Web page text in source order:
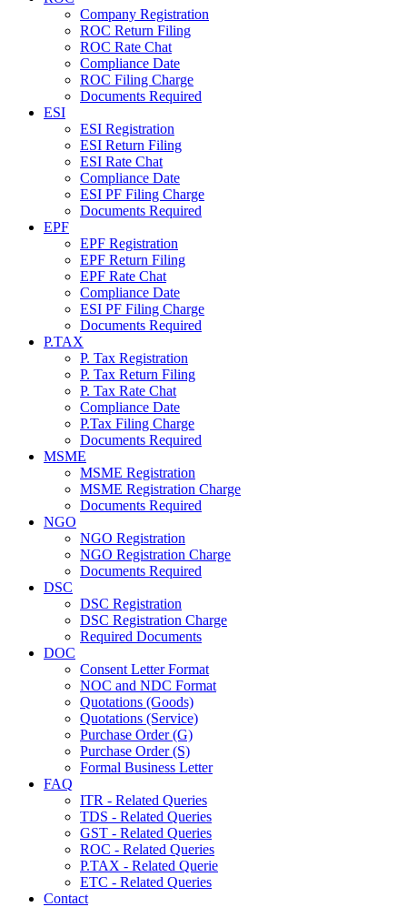
Company Registration
ROC Return Filing
ROC Rate Chat
Compliance Date
ROC Filing Charge
Documents Required
ESI
ESI Registration
ESI Return Filing
ESI Rate Chat
Compliance Date
ESI PF Filing Charge
Documents Required
EPF
EPF Registration
EPF Return Filing
EPF Rate Chat
Compliance Date
ESI PF Filing Charge
Documents Required
P.TAX
P. Tax Registration
P. Tax Return Filing
P. Tax Rate Chat
Compliance Date
P.Tax Filing Charge
Documents Required
MSME
MSME Registration
MSME Registration Charge
Documents Required
NGO
NGO Registration
NGO Registration Charge
Documents Required
DSC
DSC Registration
DSC Registration Charge
Required Documents
DOC
Consent Letter Format
NOC and NDC Format
Quotations (Goods)
Quotations (Service)
Purchase Order (G)
Purchase Order (S)
Formal Business Letter
FAQ
ITR - Related Queries
TDS - Related Queries
GST - Related Queries
ROC - Related Queries
P.TAX - Related Querie
ETC - Related Queries
Contact